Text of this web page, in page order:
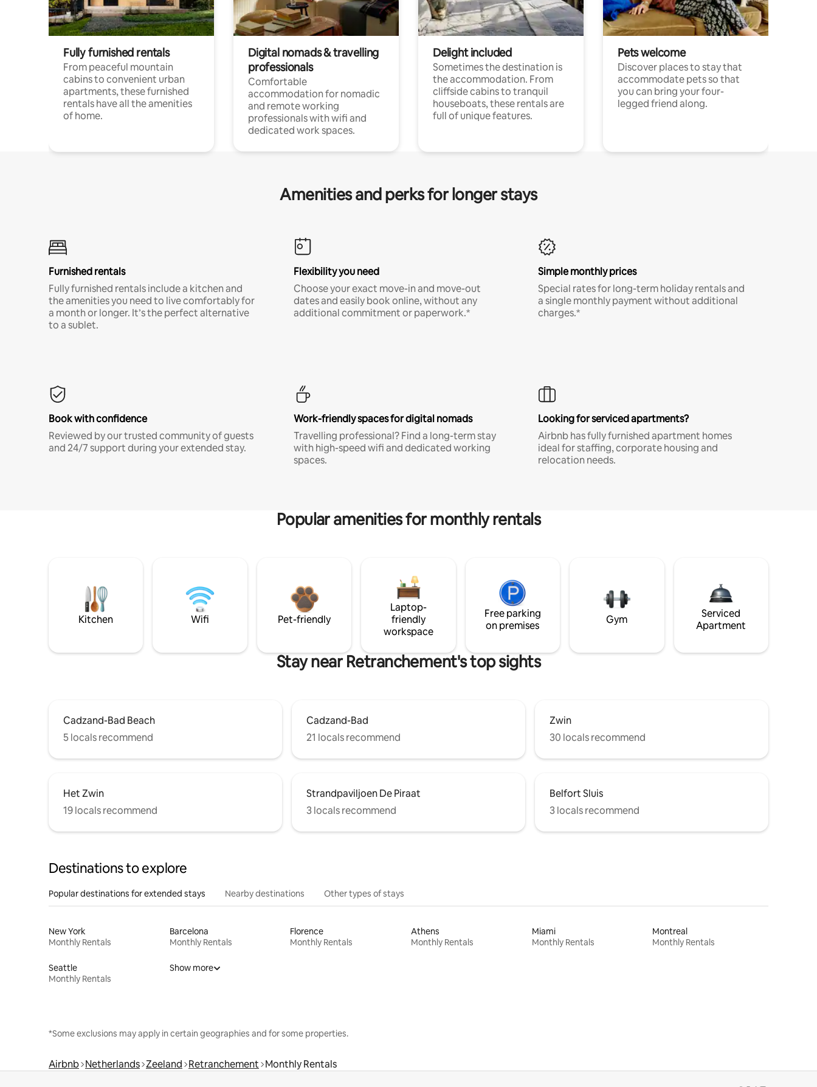
Fully furnished rentals
From peaceful mountain
cabins to convenient urban
apartments, these furnished
rentals have all the amenities
of home.
Digital nomads & travelling
professionals
Comfortable
accommodation for nomadic
and remote working
professionals with wifi and
dedicated work spaces.
Delight included
Sometimes the destination is
the accommodation. From
cliffside cabins to tranquil
houseboats, these rentals are
full of unique features.
Pets welcome
Discover places to stay that
accommodate pets so that
you can bring your four-
legged friend along.
Amenities and perks for longer stays
Furnished rentals
Fully furnished rentals include a kitchen and
the amenities you need to live comfortably for
a month or longer. It’s the perfect alternative
to a sublet.
Flexibility you need
Choose your exact move-in and move-out
dates and easily book online, without any
additional commitment or paperwork.*
Simple monthly prices
Special rates for long-term holiday rentals and
a single monthly payment without additional
charges.*
Book with confidence
Reviewed by our trusted community of guests
and 24/7 support during your extended stay.
Work-friendly spaces for digital nomads
Travelling professional? Find a long-term stay
with high-speed wifi and dedicated working
spaces.
Looking for serviced apartments?
Airbnb has fully furnished apartment homes
ideal for staffing, corporate housing and
relocation needs.
Popular amenities for monthly rentals
Kitchen Wifi Pet-friendly
Laptop-
friendly
workspace
Free parking
on premises
Gym
Serviced
Apartment
Stay near Retranchement's top sights
Cadzand-Bad Beach
5 locals recommend
Cadzand-Bad
21 locals recommend
Zwin
30 locals recommend
Het Zwin
19 locals recommend
Strandpaviljoen De Piraat
3 locals recommend
Belfort Sluis
3 locals recommend
Destinations to explore
Popular destinations for extended stays Nearby destinations Other types of stays
New York
Monthly Rentals
Barcelona
Monthly Rentals
Florence
Monthly Rentals
Athens
Monthly Rentals
Miami
Monthly Rentals
Montreal
Monthly Rentals
Seattle
Monthly Rentals
Show more
*Some exclusions may apply in certain geographies and for some properties.
Airbnb Netherlands Zeeland Retranchement Monthly Rentals